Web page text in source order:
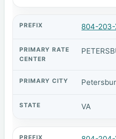
804-203-
VA